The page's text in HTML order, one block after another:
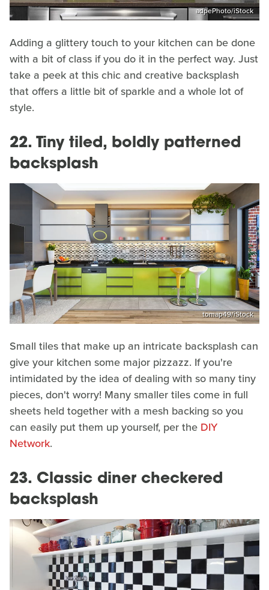
adpePhoto/iStock
Adding a glittery touch to your kitchen can be done
with a bit of class if you do it in the perfect way. Just
take a peek at this chic and creative backsplash
that offers a little bit of sparkle and a whole lot of
style.
22. Tiny tiled, boldly patterned
backsplash
tomap49/iStock
Small tiles that make up an intricate backsplash can
give your kitchen some major pizzazz. If you're
intimidated by the idea of dealing with so many tiny
pieces, don't worry! Many smaller tiles come in full
sheets held together with a mesh backing so you
can easily put them up yourself, per the DIY
Network.
23. Classic diner checkered
backsplash